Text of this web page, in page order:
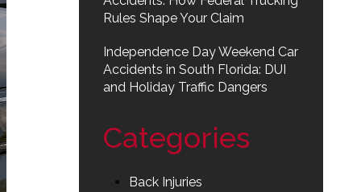
Rules Shape Your Claim
Independence Day Weekend Car
Accidents in South Florida: DUI
and Holiday Traffic Dangers
Categories
Back Injuries